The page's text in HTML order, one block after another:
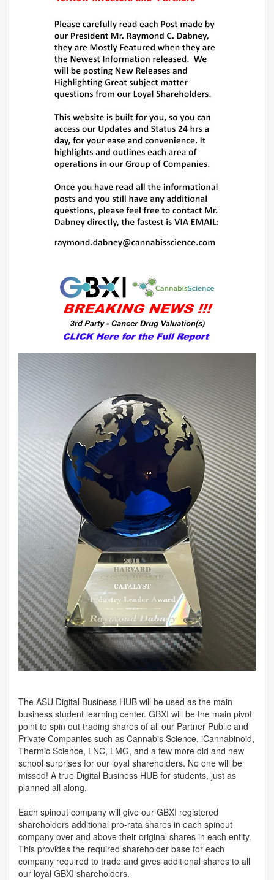
The ASU Digital Business HUB will be used as the main
business student learning center. GBXI will be the main pivot
point to spin out trading shares of all our Partner Public and
Private Companies such as Cannabis Science, iCannabinoid,
Thermic Science, LNC, LMG, and a few more old and new
school surprises for our loyal shareholders. No one will be
missed! A true Digital Business HUB for students, just as
planned all along.
Each spinout company will give our GBXI registered
shareholders additional pro-rata shares in each spinout
company over and above their original shares in each entity.
This provides the required shareholder base for each
company required to trade and gives additional shares to all
our loyal GBXI shareholders.